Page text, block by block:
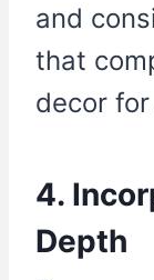
and
that
decor
4.
Depth